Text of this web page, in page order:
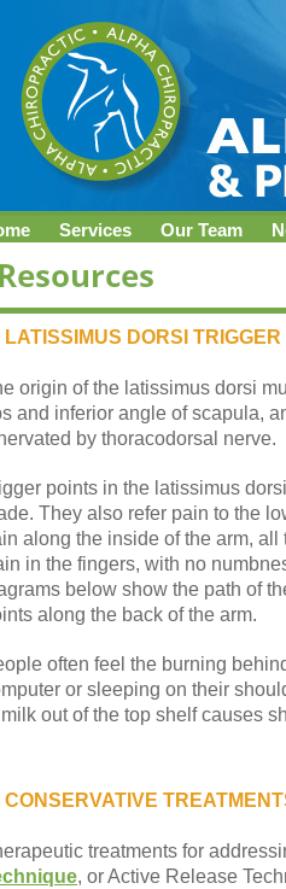
Services Our Team
LATISSIMUS DORSI TRIGGER
origin of the latissimus dorsi
and inferior angle of scapula,
by thoracodorsal nerve.
points in the latissimus
They also refer pain to the
along the inside of the arm,
in the fingers, with no
below show the path of
along the back of the arm.
often feel the burning
or sleeping on their
out of the top shelf causes
CONSERVATIVE
treatments for
, or Active Release